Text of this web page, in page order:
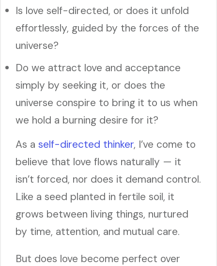
Is love self-directed, or does it unfold
effortlessly, guided by the forces of the
universe?
Do we attract love and acceptance
simply by seeking it, or does the
universe conspire to bring it to us when
we hold a burning desire for it?
As a self-directed thinker, I’ve come to
believe that love flows naturally — it
isn’t forced, nor does it demand control.
Like a seed planted in fertile soil, it
grows between living things, nurtured
by time, attention, and mutual care.
But does love become perfect over